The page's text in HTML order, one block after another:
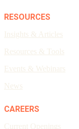
RESOURCES
Insights & Articles
Resources & Tools
Events & Webinars
News
CAREERS
Current Openings